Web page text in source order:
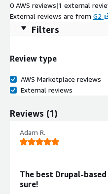
0 AWS reviews|1 external
External reviews are from G2
Filters
Review type
AWS Marketplace reviews
External reviews
Reviews (1)
Adam R.
The best Drupal-
sure!